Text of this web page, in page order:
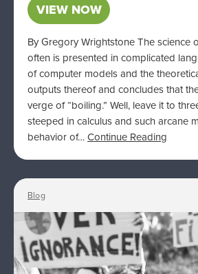
VIEW NOW
By Gregory Wrightstone The science
often is presented in complicated
of computer models and the
outputs thereof and concludes that
verge of “boiling.” Well, leave it to
steeped in calculus and such arcane
behavior of…Continue Reading
Blog